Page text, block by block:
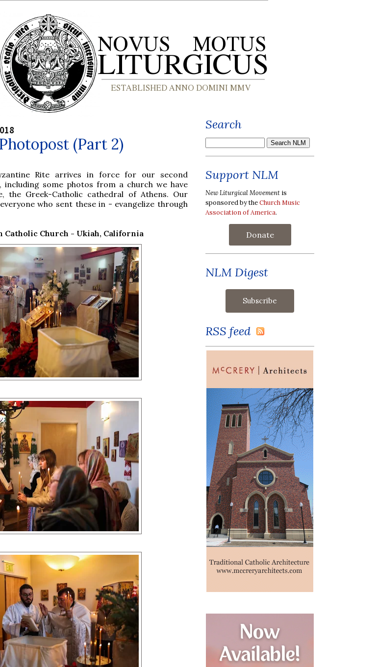
(Part 2)
Rite arrives in force for our second
including some photos from a church we have
the Greek-Catholic cathedral of Athens. Our
who sent these in - evangelize through
Catholic Church - Ukiah, California
Search
Support NLM
New Liturgical Movement is
sponsored by theChurch Music
Association of America.
Donate
NLM Digest
RSS feed